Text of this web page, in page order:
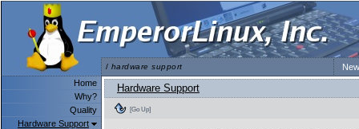
/ hardware support
Home
Why?
Quality
Hardware Support
Hardware Support
[Go Up]